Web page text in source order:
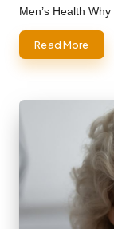
Men’s Health
Read More